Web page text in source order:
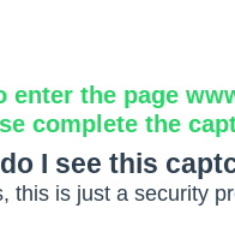
enter the page
complete the
I see this
this is just a security